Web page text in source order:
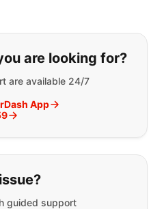
you are
are looking for?
are available 24/7
App
guided support